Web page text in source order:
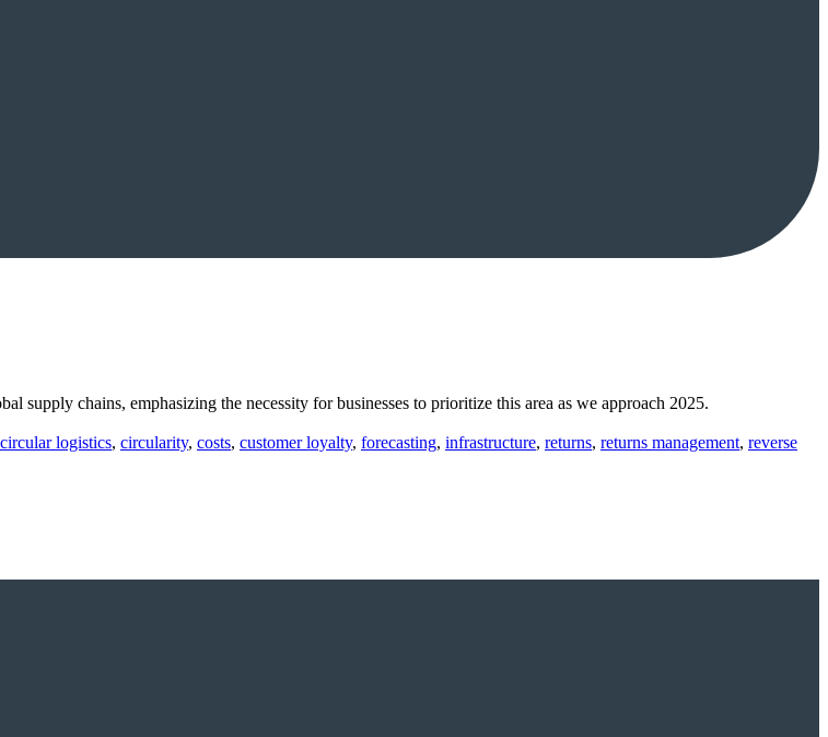
supply chains, emphasizing the necessity for businesses to prioritize this area as we approach 2025.
circular logistics, circularity, costs, customer loyalty, forecasting, infrastructure, returns, returns management, reverse